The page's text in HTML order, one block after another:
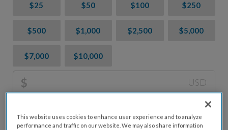
$25 $50 $100 $250
$500 $1,000 $2,500 $5,000
$7,000 $10,000
$ USD
fees.*
This website uses cookies to enhance user experience and to analyze
performance and traffic on our website. We may also share information